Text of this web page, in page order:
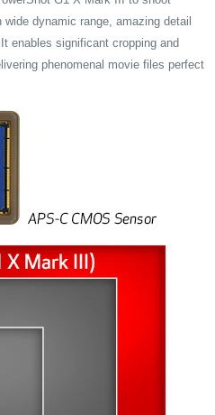
dynamic range, amazing detail
enables significant cropping and
phenomenal movie files perfect